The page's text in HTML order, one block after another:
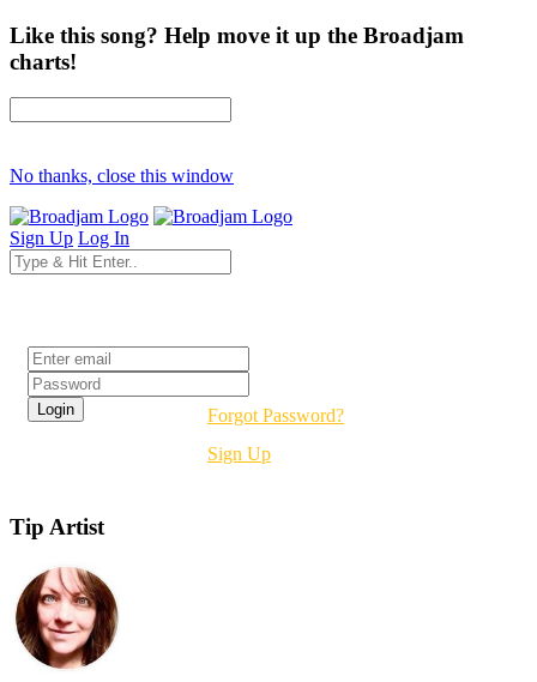
Like this song? Help move it up the Broadjam
charts!
No thanks, close this window
Sign Up Log In
Forgot Password?
Sign Up
Tip Artist